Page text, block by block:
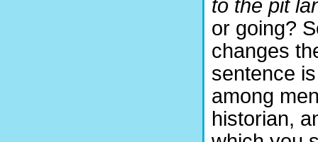
to the pit
or going?
changes
sentence
among
historian,